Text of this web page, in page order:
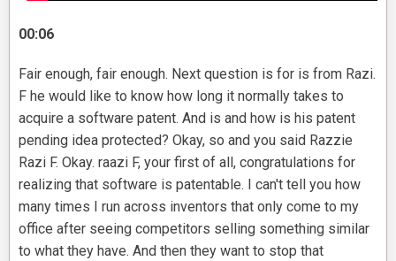
00:06
Fair enough, fair enough. Next question is for is from Razi.
F he would like to know how long it normally takes to
acquire a software patent. And is and how is his patent
pending idea protected? Okay, so and you said Razzie
Razi F. Okay. raazi F, your first of all, congratulations for
realizing that software is patentable. I can't tell you how
many times I run across inventors that only come to my
office after seeing competitors selling something similar
to what they have. And then they want to stop that